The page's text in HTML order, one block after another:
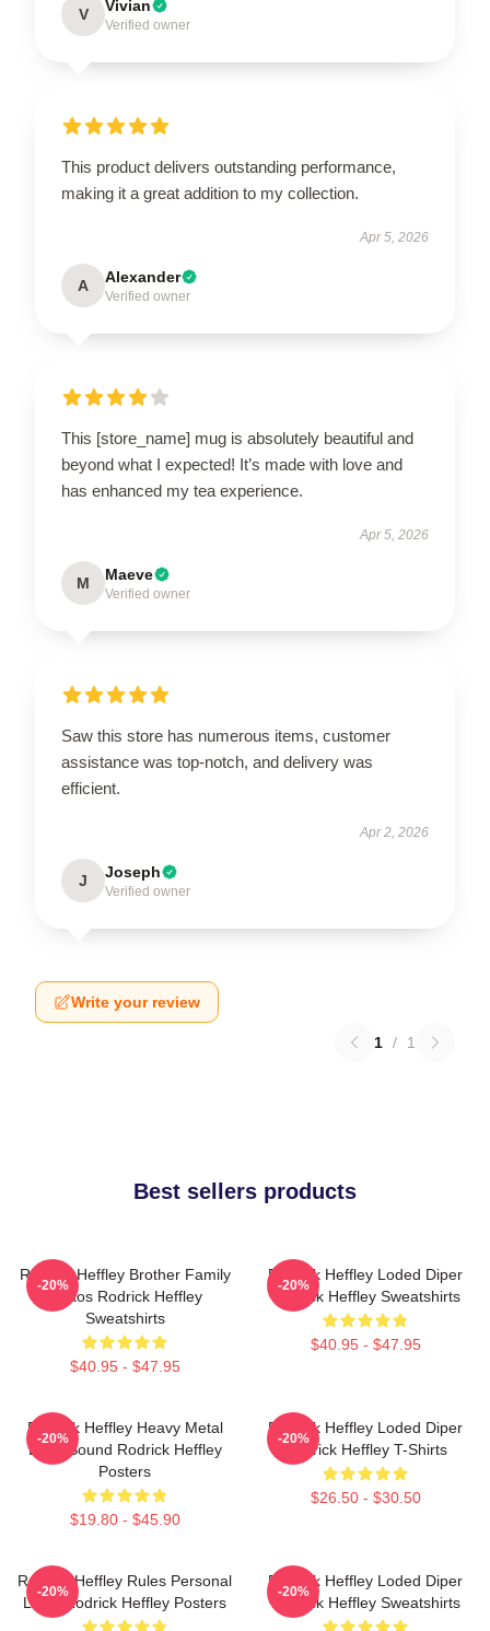
V Vivian
Verified owner
This product delivers outstanding performance,
making it a great addition to my collection.
Apr 5, 2026
A Alexander
Verified owner
This [store_name] mug is absolutely beautiful and
beyond what I expected! It’s made with love and
has enhanced my tea experience.
Apr 5, 2026
M Maeve
Verified owner
Saw this store has numerous items, customer
assistance was top-notch, and delivery was
efficient.
Apr 2, 2026
J Joseph
Verified owner
Write your review
1 / 1
Best sellers products
Rodrick Heffley Brother Family
Chaos Rodrick Heffley
Sweatshirts
$40.95 - $47.95
-20%
Rodrick Heffley Loded Diper
Rodrick Heffley Sweatshirts
$40.95 - $47.95
-20%
Rodrick Heffley Heavy Metal
Loud Sound Rodrick Heffley
Posters
$19.80 - $45.90
-20%
Rodrick Heffley Loded Diper
Rodrick Heffley T-Shirts
$26.50 - $30.50
-20%
Rodrick Heffley Rules Personal
Logic Rodrick Heffley Posters
-20%
Rodrick Heffley Loded Diper
Rodrick Heffley Sweatshirts
-20%